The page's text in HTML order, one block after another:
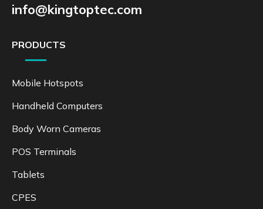
info@kingtoptec.com
PRODUCTS
Mobile Hotspots
Handheld Computers
Body Worn Cameras
POS Terminals
Tablets
CPES